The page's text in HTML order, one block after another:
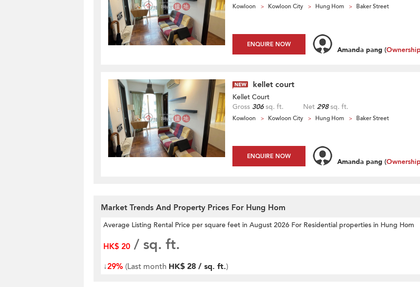
Kowloon Kowloon City Hung Hom Baker Street
ENQUIRE NOW
Amanda pang (
kellet court
Kellet Court
Gross 306sq. ft. Net 298sq. ft.
Kowloon Kowloon City Hung Hom Baker Street
ENQUIRE NOW
Amanda pang (
Market Trends And Property Prices For Hung Hom
Average Listing Rental Price per square feet in August 2026 For Residential properties in Hung Hom
HK$ 20 / sq. ft.
↓29% (Last month HK$ 28 / sq. ft.)